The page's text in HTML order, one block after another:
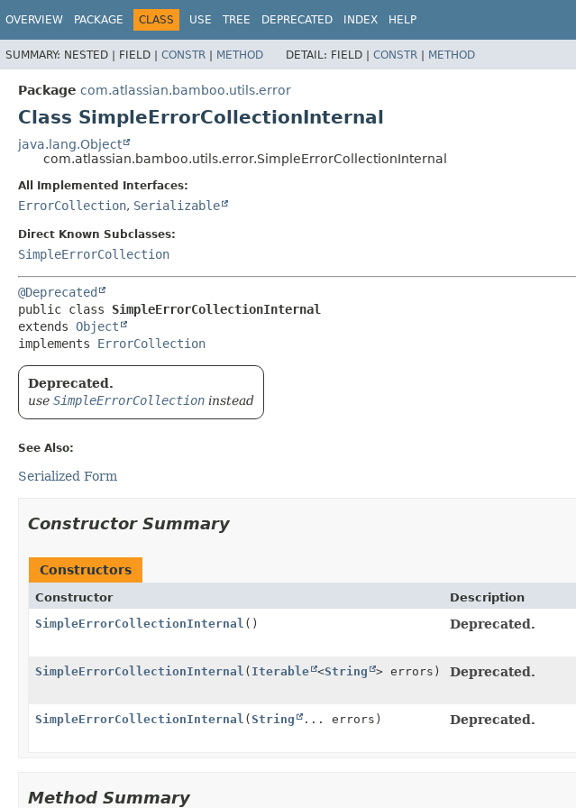
OVERVIEW PACKAGE CLASS USE TREE DEPRECATED INDEX HELP
SUMMARY: NESTED | FIELD | CONSTR | METHOD DETAIL: FIELD | CONSTR | METHOD
Package com.atlassian.bamboo.utils.error
Class SimpleErrorCollectionInternal
java.lang.Object
com.atlassian.bamboo.utils.error.SimpleErrorCollectionInternal
All Implemented Interfaces:
ErrorCollection, Serializable
Direct Known Subclasses:
SimpleErrorCollection
@Deprecated
public class SimpleErrorCollectionInternal
extends Object
implements ErrorCollection
Deprecated.
use SimpleErrorCollection instead
See Also:
Serialized Form
Constructor Summary
Constructors
Constructor
Description
SimpleErrorCollectionInternal () Deprecated.
SimpleErrorCollectionInternal ( Iterable <String > errors) Deprecated.
SimpleErrorCollectionInternal (String ... errors) Deprecated.
Method Summary
View cookie preferences